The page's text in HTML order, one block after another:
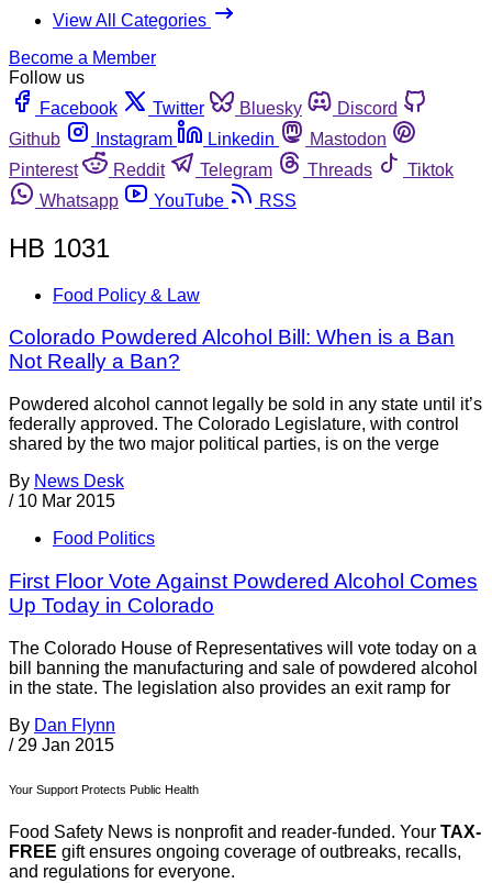
View All Categories
Become a Member
Follow us
Facebook
Twitter Bluesky
Discord
Github
Instagram Linkedin
Mastodon
Pinterest
Reddit Telegram Threads
Tiktok
Whatsapp
YouTube RSS
HB 1031
Food Policy & Law
Colorado Powdered Alcohol Bill: When is a Ban
Not Really a Ban?
Powdered alcohol cannot legally be sold in any state until it’s
federally approved. The Colorado Legislature, with control
shared by the two major political parties, is on the verge
By News Desk
/ 10 Mar 2015
Food Politics
First Floor Vote Against Powdered Alcohol Comes
Up Today in Colorado
The Colorado House of Representatives will vote today on a
bill banning the manufacturing and sale of powdered alcohol
in the state. The legislation also provides an exit ramp for
By Dan Flynn
/ 29 Jan 2015
Your Support Protects Public Health
Food Safety News is nonprofit and reader-funded. Your TAX-
FREE gift ensures ongoing coverage of outbreaks, recalls,
and regulations for everyone.